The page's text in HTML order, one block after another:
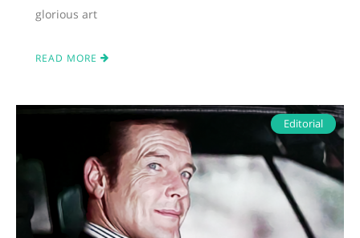
glorious art
READ MORE
Editorial